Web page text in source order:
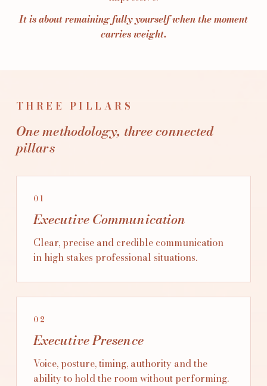
It is about remaining fully yourself when the moment
carries weight.
THREE PILLARS
One methodology, three connected
pillars
01
Executive Communication
Clear, precise and credible communication
in high stakes professional situations.
02
Executive Presence
Voice, posture, timing, authority and the
ability to hold the room without performing.